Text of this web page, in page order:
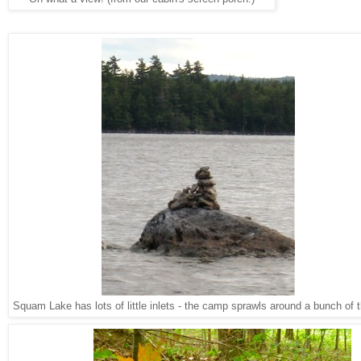
Squam Lake has lots of little inlets - the camp sprawls around a bunch of